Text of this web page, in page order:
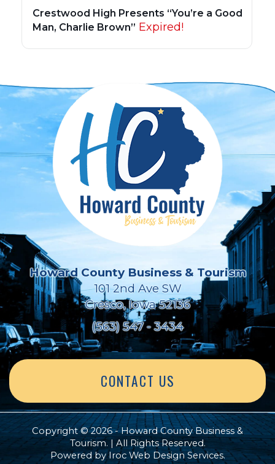
Crestwood High Presents “You’re a Good
Man, Charlie Brown” Expired!
Howard County Business & Tourism
101 2nd Ave SW
Cresco, Iowa 52136
(563) 547 - 3434
CONTACT US
Copyright © 2026 - Howard County Business &
Tourism. | All Rights Reserved.
Powered byIroc Web Design Services.